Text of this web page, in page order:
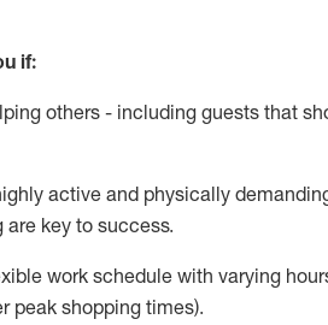
if:
others - including guests that
active and physically
key to success.
work schedule with varying
peak shopping times).